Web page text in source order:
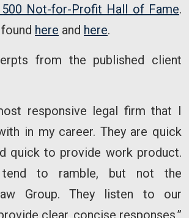
500 Not-for-Profit Hall of Fame.
here and here.
from the published client
responsive legal firm that I
in my career. They are quick
quick to provide work product.
to ramble, but not the
Group. They listen to our